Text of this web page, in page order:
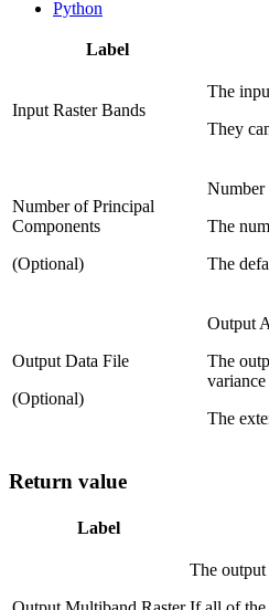
Python
Label
Input Raster Bands
The
They
Number of Principal
Components
(Optional)
Number
The
The
Output Data File
(Optional)
Output
The
The
Return value
Label
The output